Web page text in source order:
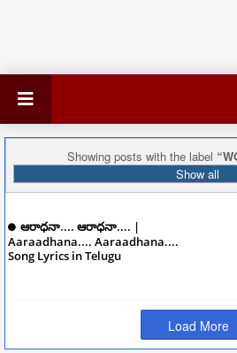
Showing posts with the label
Show all
ఆరాధనా.... ఆరాధనా.... |
Aaraadhana.... Aaraadhana....
Song Lyrics in Telugu
Load More